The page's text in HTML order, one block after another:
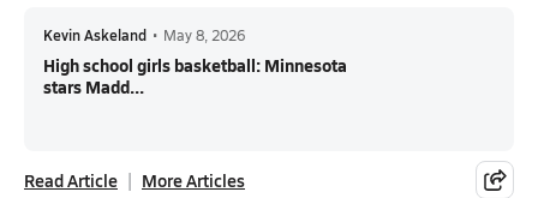
Kevin Askeland • May 8, 2026
High school girls basketball: Minnesota
stars Madd...
Read Article More Articles